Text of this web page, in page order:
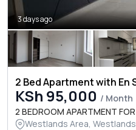
3 days ago
2 Bed Apartment with En
KSh 95,000 / Month
2 BEDROOM APARTMENT
Westlands Area, Westlands